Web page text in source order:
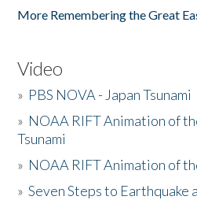
More Remembering the Great
Video
» PBS NOVA - Japan Tsunami
» NOAA RIFT Animation of
Tsunami
» NOAA RIFT Animation of
»Seven Steps to Earthquake